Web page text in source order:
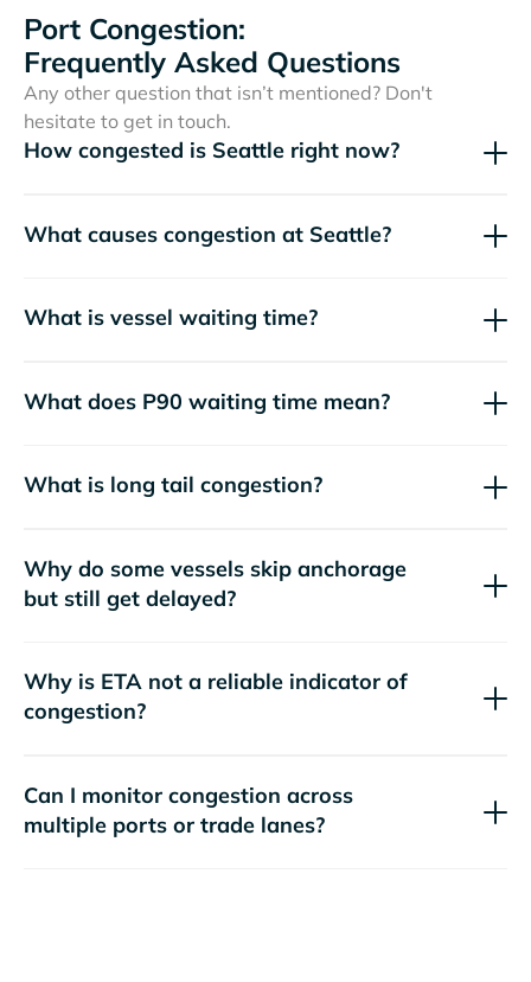
Port Congestion:
Frequently Asked Questions
Any other question that isn’t mentioned? Don't
hesitate to get in touch.
How congested is Seattle right now?
What causes congestion at Seattle?
What is vessel waiting time?
What does P90 waiting time mean?
What is long tail congestion?
Why do some vessels skip anchorage
but still get delayed?
Why is ETA not a reliable indicator of
congestion?
Can I monitor congestion across
multiple ports or trade lanes?